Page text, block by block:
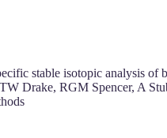
stable isotopic analysis
Drake, RGM Spencer, A